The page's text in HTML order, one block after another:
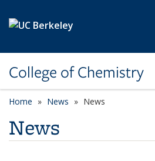
College of Chemistry
Home News News
News